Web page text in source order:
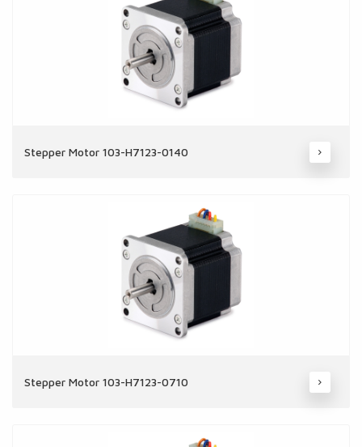
Stepper Motor 103-H7123-0140
Stepper Motor 103-H7123-0710